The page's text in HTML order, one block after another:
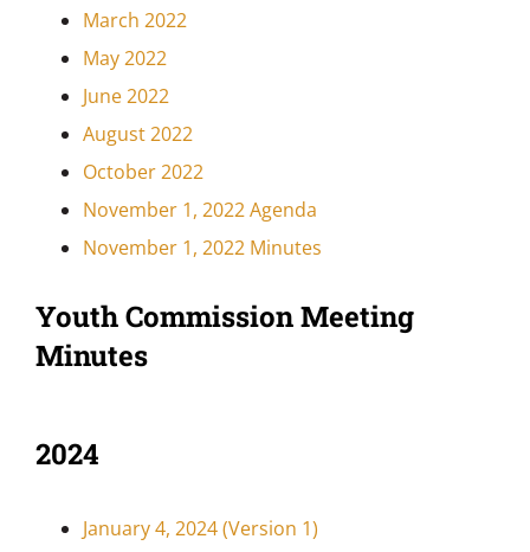
March 2022
May 2022
June 2022
August 2022
October 2022
November 1, 2022 Agenda
November 1, 2022 Minutes
Youth Commission Meeting
Minutes
2024
January 4, 2024 (Version 1)